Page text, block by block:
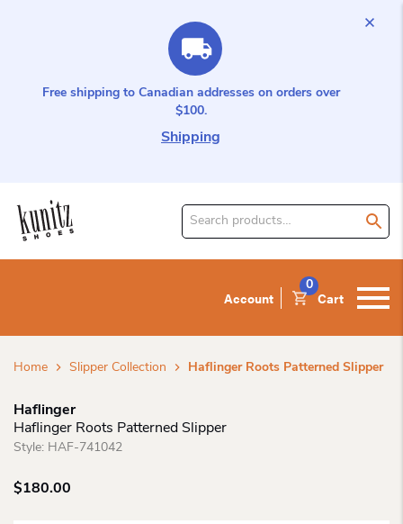
Free shipping to Canadian addresses on orders over
$100.
Shipping
Search
Account Cart
0
Home Slipper Collection Haflinger Roots Patterned Slipper
Haflinger
Haflinger Roots Patterned Slipper
Style: HAF-741042
$180.00